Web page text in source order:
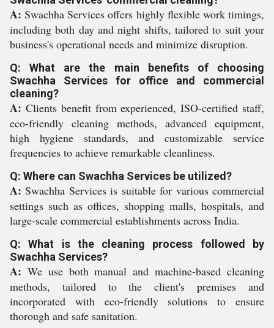
A: Swachha Services offers highly flexible work timings,
including both day and night shifts, tailored to suit your
business's operational needs and minimize disruption.
Q: What are the main benefits of choosing
Swachha Services for office and commercial
cleaning?
A: Clients benefit from experienced, ISO-certified staff,
eco-friendly cleaning methods, advanced equipment,
high hygiene standards, and customizable service
frequencies to achieve remarkable cleanliness.
Q: Where can Swachha Services be utilized?
A: Swachha Services is suitable for various commercial
settings such as offices, shopping malls, hospitals, and
large-scale commercial establishments across India.
Q: What is the cleaning process followed by
Swachha Services?
A: We use both manual and machine-based cleaning
methods, tailored to the client's premises and
incorporated with eco-friendly solutions to ensure
thorough and safe sanitation.